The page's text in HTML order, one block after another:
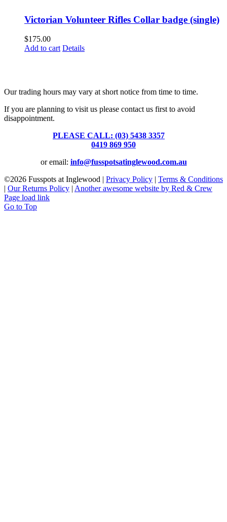
Victorian Volunteer Rifles Collar badge (single)
$175.00
Add to cart Details
Our trading hours may vary at short notice from time to time.
If you are planning to visit us please contact us first to avoid
disappointment.
PLEASE CALL: (03) 5438 3357
0419 869 950
or email: info@fusspotsatinglewood.com.au
©2026 Fusspots at Inglewood | Privacy Policy | Terms & Conditions
| Our Returns Policy | Another awesome website by Red & Crew
Page load link
Go to Top